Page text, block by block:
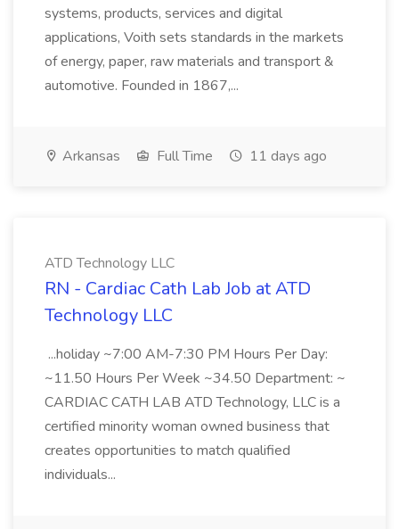
systems, products, services and digital
applications, Voith sets standards in the markets
of energy, paper, raw materials and transport &
automotive. Founded in 1867,...
Arkansas Full Time 11 days ago
ATD Technology LLC
RN - Cardiac Cath Lab Job at ATD
Technology LLC
...holiday ~7:00 AM-7:30 PM Hours Per Day:
~11.50 Hours Per Week ~34.50 Department: ~
CARDIAC CATH LAB ATD Technology, LLC is a
certified minority woman owned business that
creates opportunities to match qualified
individuals...